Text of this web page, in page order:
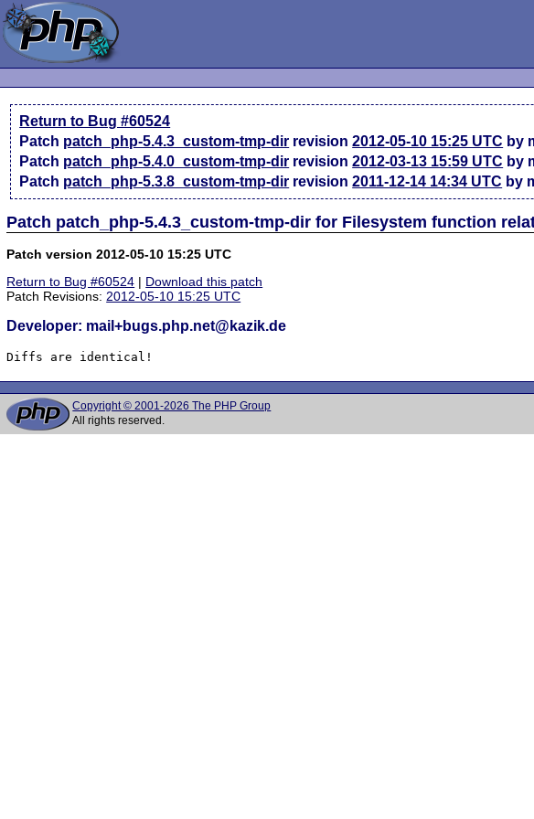
Return to Bug #60524
Patch patch_php-5.4.3_custom-tmp-dir revision2012-05-10 15:25 UTC by
Patch patch_php-5.4.0_custom-tmp-dir revision2012-03-13 15:59 UTC by
Patch patch_php-5.3.8_custom-tmp-dir revision2011-12-14 14:34 UTC by
Patch patch_php-5.4.3_custom-tmp-dir for Filesystem function
Patch version 2012-05-10 15:25 UTC
Return to Bug #60524 | Download this patch
Patch Revisions:2012-05-10 15:25 UTC
Developer: mail+bugs.php.net@kazik.de
Diffs are identical!
Copyright © 2001-2026 The PHP Group
All rights reserved.